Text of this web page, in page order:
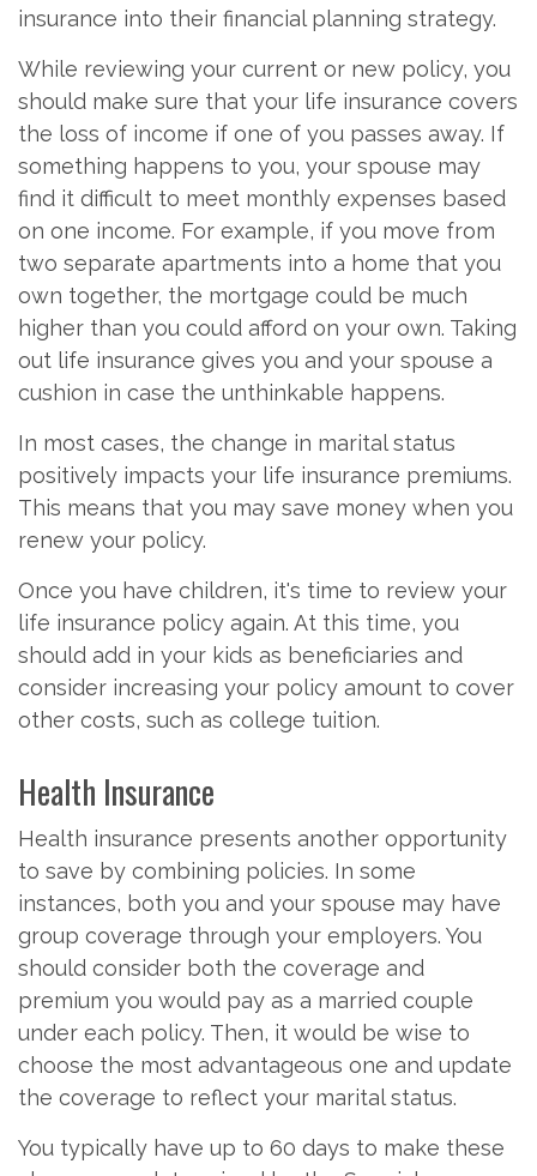
insurance into their financial planning strategy.
While reviewing your current or new policy, you
should make sure that your life insurance covers
the loss of income if one of you passes away. If
something happens to you, your spouse may
find it difficult to meet monthly expenses based
on one income. For example, if you move from
two separate apartments into a home that you
own together, the mortgage could be much
higher than you could afford on your own. Taking
out life insurance gives you and your spouse a
cushion in case the unthinkable happens.
In most cases, the change in marital status
positively impacts your life insurance premiums.
This means that you may save money when you
renew your policy.
Once you have children, it's time to review your
life insurance policy again. At this time, you
should add in your kids as beneficiaries and
consider increasing your policy amount to cover
other costs, such as college tuition.
Health Insurance
Health insurance presents another opportunity
to save by combining policies. In some
instances, both you and your spouse may have
group coverage through your employers. You
should consider both the coverage and
premium you would pay as a married couple
under each policy. Then, it would be wise to
choose the most advantageous one and update
the coverage to reflect your marital status.
You typically have up to 60 days to make these